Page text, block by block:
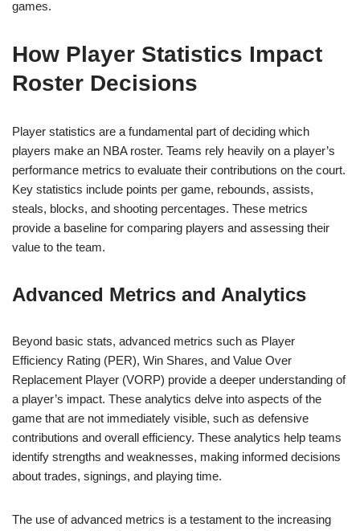
games.
How Player Statistics Impact
Roster Decisions
Player statistics are a fundamental part of deciding which
players make an NBA roster. Teams rely heavily on a player’s
performance metrics to evaluate their contributions on the court.
Key statistics include points per game, rebounds, assists,
steals, blocks, and shooting percentages. These metrics
provide a baseline for comparing players and assessing their
value to the team.
Advanced Metrics and Analytics
Beyond basic stats, advanced metrics such as Player
Efficiency Rating (PER), Win Shares, and Value Over
Replacement Player (VORP) provide a deeper understanding of
a player’s impact. These analytics delve into aspects of the
game that are not immediately visible, such as defensive
contributions and overall efficiency. These analytics help teams
identify strengths and weaknesses, making informed decisions
about trades, signings, and playing time.
The use of advanced metrics is a testament to the increasing